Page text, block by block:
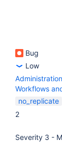
Bug
Low
Workflows
no_replicate
2
Severity 3 -